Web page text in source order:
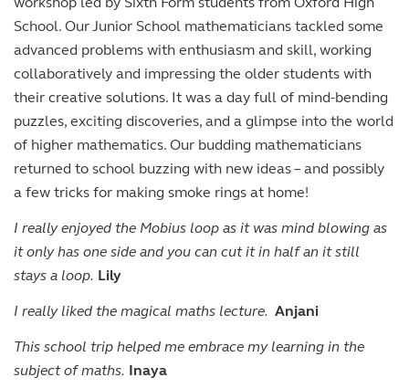
School. Our Junior School mathematicians tackled some
advanced problems with enthusiasm and skill, working
collaboratively and impressing the older students with
their creative solutions. It was a day full of mind-bending
puzzles, exciting discoveries, and a glimpse into the world
of higher mathematics. Our budding mathematicians
returned to school buzzing with new ideas – and possibly
a few tricks for making smoke rings at home!
I really enjoyed the Mobius loop as it was mind blowing as
it only has one side and you can cut it in half an it still
stays a loop. Lily
I really liked the magical maths lecture. Anjani
This school trip helped me embrace my learning in the
subject of maths. Inaya